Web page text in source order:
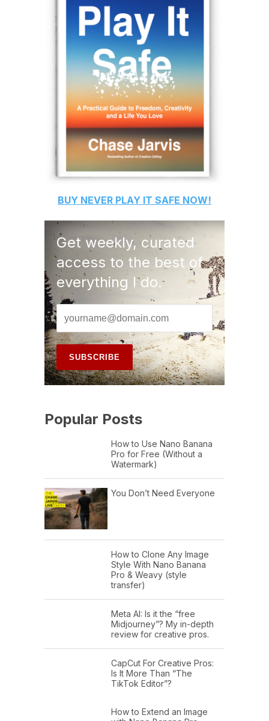
BUY NEVER PLAY IT SAFE NOW!
Get weekly, curated
access to the best of
everything I do.
Popular Posts
How to Use Nano Banana
Pro for Free (Without a
Watermark)
You Don’t Need Everyone
How to Clone Any Image
Style With Nano Banana
Pro & Weavy (style
transfer)
Meta AI: Is it the “free
Midjourney”? My in-depth
review for creative pros.
CapCut For Creative Pros:
Is It More Than “The
TikTok Editor”?
How to Extend an Image